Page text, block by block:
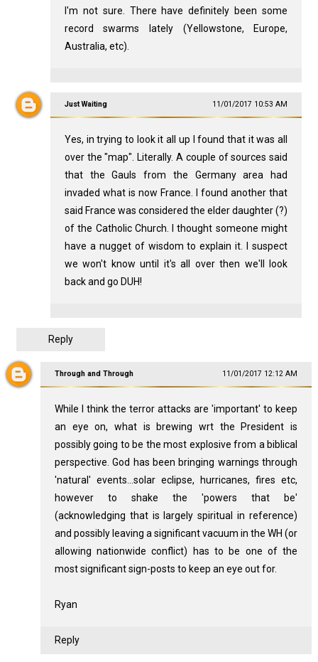
I'm not sure. There have definitely been some
record swarms lately (Yellowstone, Europe,
Australia, etc).
Just Waiting 11/01/2017 10:53 AM
Yes, in trying to look it all up I found that it was all
over the "map". Literally. A couple of sources said
that the Gauls from the Germany area had
invaded what is now France. I found another that
said France was considered the elder daughter (?)
of the Catholic Church. I thought someone might
have a nugget of wisdom to explain it. I suspect
we won't know until it's all over then we'll look
back and go DUH!
Reply
Through and Through 11/01/2017 12:12 AM
While I think the terror attacks are 'important' to keep
an eye on, what is brewing wrt the President is
possibly going to be the most explosive from a biblical
perspective. God has been bringing warnings through
'natural' events...solar eclipse, hurricanes, fires etc,
however to shake the 'powers that be'
(acknowledging that is largely spiritual in reference)
and possibly leaving a significant vacuum in the WH (or
allowing nationwide conflict) has to be one of the
most significant sign-posts to keep an eye out for.
Ryan
Reply